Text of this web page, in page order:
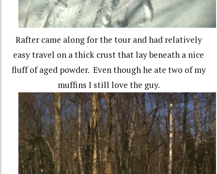
Rafter came along for the tour and had relatively
easy travel on a thick crust that lay beneath a nice
fluff of aged powder. Even though he ate two of my
muffins I still love the guy.